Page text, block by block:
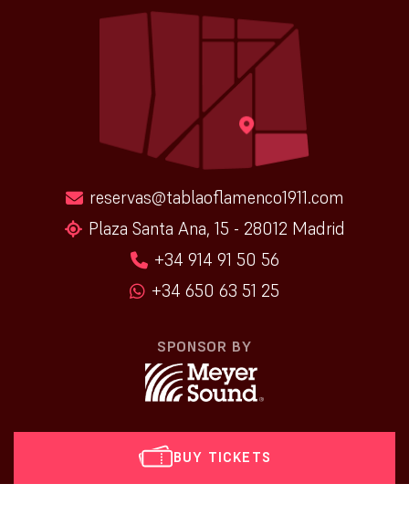
BUY TICKETS
reservas@tablaoflamenco1911.com
Plaza Santa Ana, 15 - 28012 Madrid
+34 914 91 50 56
+34 650 63 51 25
SPONSOR BY